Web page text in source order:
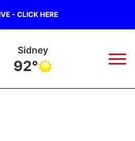
- CLICK HERE
Sidney
92°